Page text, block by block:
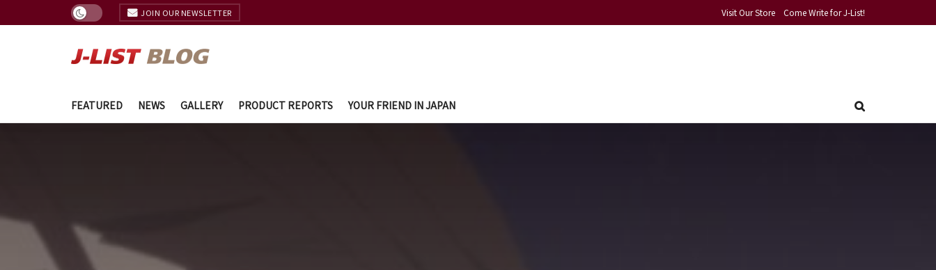
JOIN OUR NEWSLETTER Visit Our Store Come Write for J-List!
FEATURED NEWS GALLERY PRODUCT REPORTS YOUR FRIEND IN JAPAN